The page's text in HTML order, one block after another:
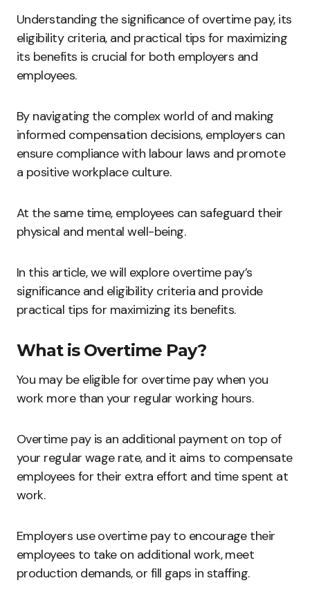
Understanding the significance of overtime pay, its
eligibility criteria, and practical tips for maximizing
its benefits is crucial for both employers and
employees.
By navigating the complex world of and making
informed compensation decisions, employers can
ensure compliance with labour laws and promote
a positive workplace culture.
At the same time, employees can safeguard their
physical and mental well-being.
In this article, we will explore overtime pay’s
significance and eligibility criteria and provide
practical tips for maximizing its benefits.
What is Overtime Pay?
You may be eligible for overtime pay when you
work more than your regular working hours.
Overtime pay is an additional payment on top of
your regular wage rate, and it aims to compensate
employees for their extra effort and time spent at
work.
Employers use overtime pay to encourage their
employees to take on additional work, meet
production demands, or fill gaps in staffing.